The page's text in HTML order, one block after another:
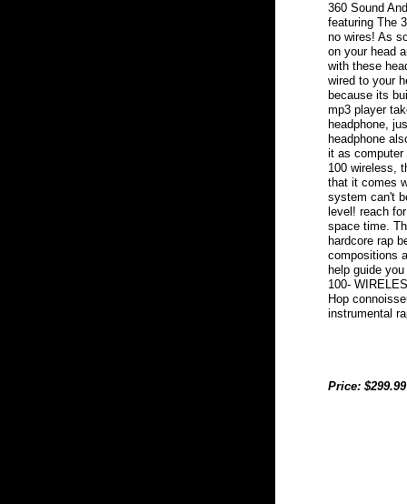
360 Sound
featuring The
no wires! As
on your head
with these
wired to your
because its
mp3 player
headphone,
headphone
it as computer
100 wireless,
that it comes
system can't
level! reach
space time.
hardcore rap
compositions
help guide
100-
Hop
instrumental
Price: $299.99